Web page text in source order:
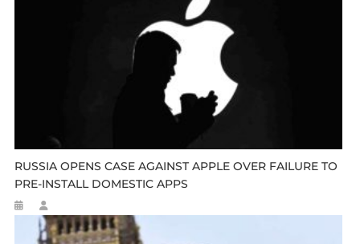
RUSSIA OPENS CASE AGAINST APPLE OVER FAILURE TO
PRE-INSTALL DOMESTIC APPS